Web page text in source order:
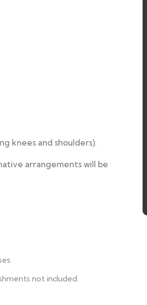
knees and shoulders).
arrangements will be
not included.